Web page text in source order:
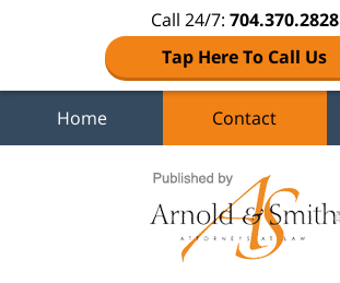
Call 24/7: 704.370.2828
Tap Here To Call Us
Home Contact